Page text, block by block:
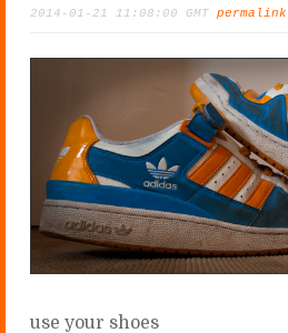
2014-01-21 11:08:00 GMTpermalink
use your shoes